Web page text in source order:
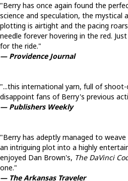
"Berry has once again found the
science and speculation, the mystical
plotting is airtight and the pacing
needle forever hovering in the red.
for the ride."
— Providence Journal
"...this international yarn, full of
disappoint fans of Berry's previous
— Publishers Weekly
"Berry has adeptly managed to
an intriguing plot into a highly
enjoyed Dan Brown's, The DaVinci
one."
— The Arkansas Traveler